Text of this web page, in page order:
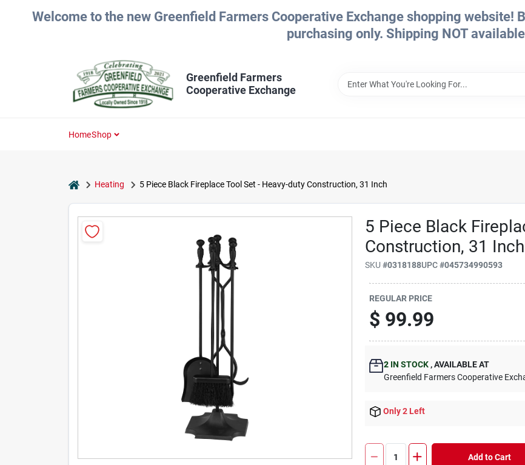
Welcome to the new Greenfield Farmers Cooperative Exchange shopping
purchasing only. Shipping NOT
Greenfield Farmers
Cooperative Exchange
HomeShop
homeHeating 5 Piece Black Fireplace Tool Set - Heavy-duty Construction, 31 Inch
5 Piece Black
Construction, 31 Inch
SKU#0318188UPC#045734990593
REGULAR PRICE
$ 99.99
2 IN STOCK ,AVAILABLE AT
Greenfield Farmers Cooperative
Only 2 Left
Add to Cart